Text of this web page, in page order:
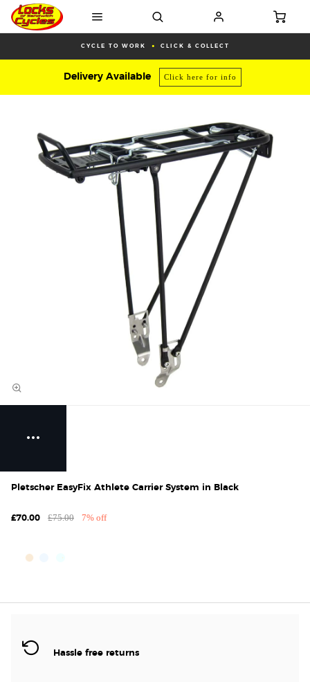
CYCLE TO WORK CLICK & COLLECT
Delivery Available Click here for info
Pletscher EasyFix Athlete Carrier System in Black
£70.00 £75.00 7% off
Hassle free returns